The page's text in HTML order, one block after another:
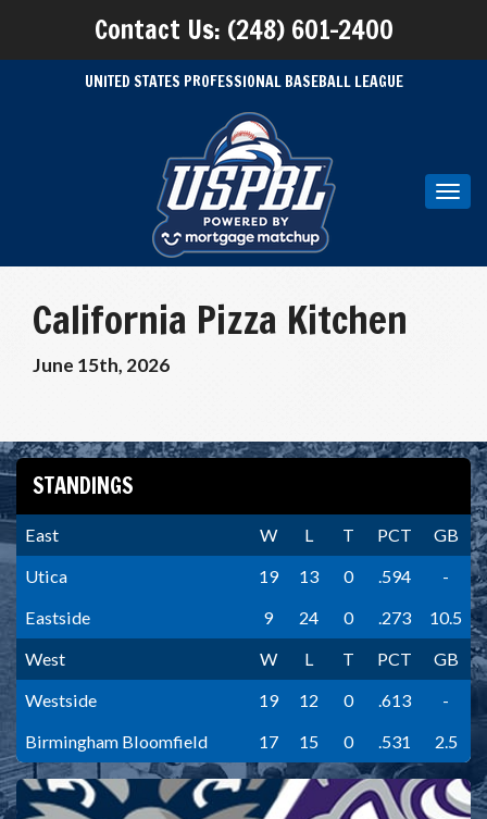
Contact Us: (248) 601-2400
UNITED STATES PROFESSIONAL BASEBALL LEAGUE
California Pizza Kitchen
June 15th, 2026
STANDINGS
East W L T PCT
GB
Utica
19 13 0 .594
-
Eastside
9 24 0 .273
10.5
West
W L T PCT
GB
Westside
19 12 0 .613
-
Birmingham Bloomfield
17 15 0 .531 2.5